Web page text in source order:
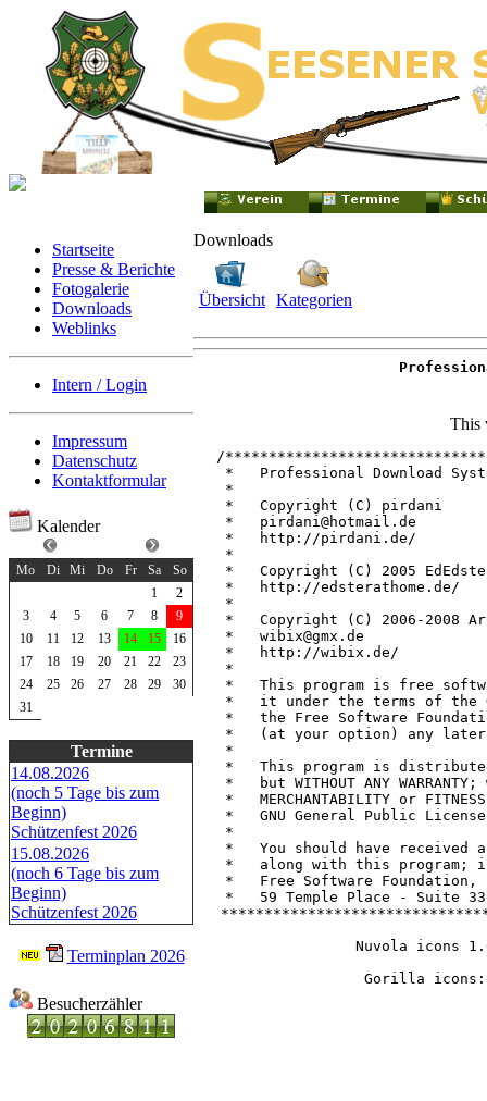
Startseite
Presse & Berichte
Fotogalerie
Downloads
Weblinks
Intern / Login
Impressum
Datenschutz
Kontaktformular
Kalender
Mo
Di Mi Do Fr Sa
So
1
2
3
4 5 6 7 8
9
10
11 12 13 14 15
16
17
18 19 20 21 22
23
24
25 26 27 28 29
30
31
Termine
14.08.2026
(noch 5 Tage bis zum
Beginn)
Schützenfest 2026
15.08.2026
(noch 6 Tage bis zum
Beginn)
Schützenfest 2026
Terminplan 2026
Besucherzähler
Downloads
Übersicht Kategorien
This
/
*   Professional
*
*   Copyright (C)
*
*   http://pirdani.de/
*
*   Copyright (C) 2005
*   http://
*
*   Copyright (C) 2006-
*   wibix@gmx.de
*   http://wibix.de/
*
*   This program is free
*   it under the terms of the
*   the Free Software
*   (at your option) any
*
*   This program is
*   but WITHOUT ANY
*   MERCHANTABILITY or
*   GNU General Public
*
*   You should have received
*   along with this
*   Free Software
*   59 Temple Place - Suite
Nuvola icons